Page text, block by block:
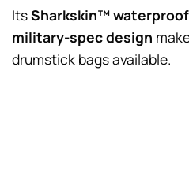
ItsSharkskin™
military-spec design
drumstick bags available.